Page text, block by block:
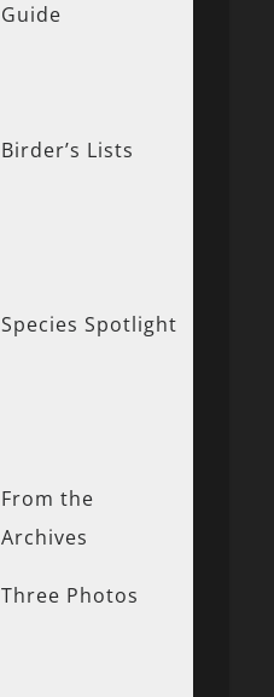
Guide
Birder’s Lists
Species Spotlight
From the
Archives
Three Photos